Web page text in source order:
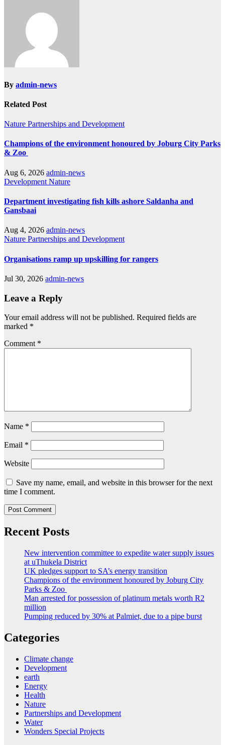
By admin-news
Related Post
Nature Partnerships and Development
Champions of the environment honoured by Joburg City Parks
& Zoo
Aug 6, 2026 admin-news
Development Nature
Department investigating fish kills ashore Saldanha and
Gansbaai
Aug 4, 2026 admin-news
Nature Partnerships and Development
Organisations ramp up upskilling for rangers
Jul 30, 2026 admin-news
Leave a Reply
Your email address will not be published. Required fields are
marked *
Comment *
Name *
Email *
Website
Save my name, email, and website in this browser for the next
time I comment.
Recent Posts
New intervention committee to expedite water supply issues
at uThukela District
UK pledges support to SA’s energy transition
Champions of the environment honoured by Joburg City
Parks & Zoo
Man arrested for possession of platinum metals worth R2
million
Pumping reduced by 30% at Palmiet, due to a pipe burst
Categories
Climate change
Development
earth
Energy
Health
Nature
Partnerships and Development
Water
Wonders Special Projects